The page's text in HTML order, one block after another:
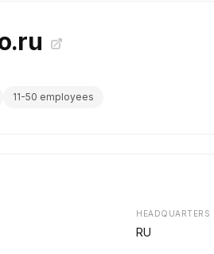
11-50 employees
HEADQUARTERS
RU